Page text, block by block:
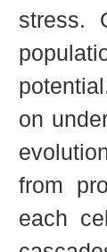
stress.
on
from
each